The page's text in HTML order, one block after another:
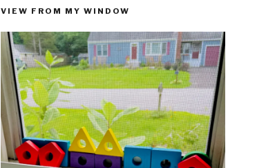
VIEW FROM MY WINDOW